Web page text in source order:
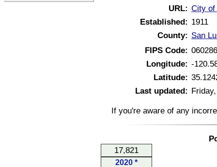
URL: City of
Established: 1911
County: San
FIPS Code:
Longitude: -
Latitude:
Last updated:
If you're aware of any
17,821
2020 *